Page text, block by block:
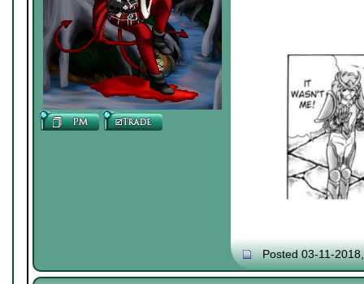
Posted 03-11-